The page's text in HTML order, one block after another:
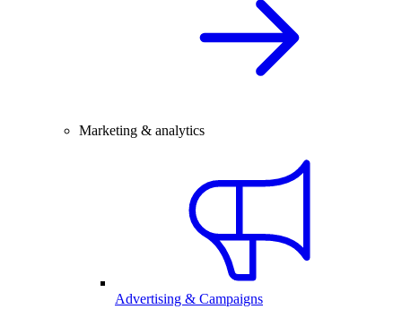
Marketing & analytics
Advertising & Campaigns